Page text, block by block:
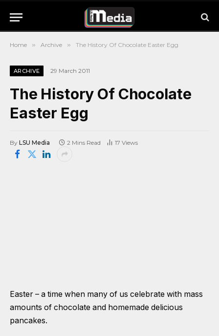
Home » Archive » The History Of Chocolate Easter Egg
ARCHIVE 29 March 2011
The History Of Chocolate
Easter Egg
By LSU Media 2 Mins Read 17 Views
Easter – a time when many of us celebrate with mass
amounts of chocolate and homemade delicious
pancakes.